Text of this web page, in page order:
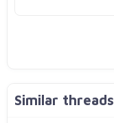
Similar threads